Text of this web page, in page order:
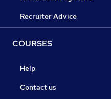
Recruiter Advice
COURSES
Help
Contact us